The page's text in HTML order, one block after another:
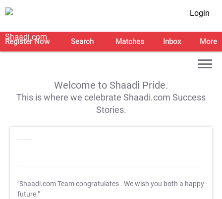
Login
Register Now Search Matches Inbox More
Welcome to Shaadi Pride.
This is where we celebrate Shaadi.com Success
Stories.
"Shaadi.com Team congratulates . We wish you both a happy
future."